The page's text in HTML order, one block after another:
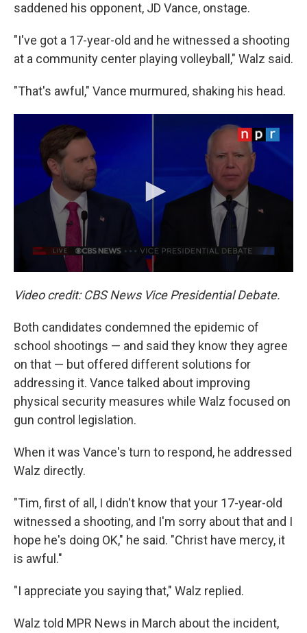
saddened his opponent, JD Vance, onstage.
"I've got a 17-year-old and he witnessed a shooting
at a community center playing volleyball," Walz said.
"That's awful," Vance murmured, shaking his head.
Video credit: CBS News Vice Presidential Debate.
Both candidates condemned the epidemic of
school shootings — and said they know they agree
on that — but offered different solutions for
addressing it. Vance talked about improving
physical security measures while Walz focused on
gun control legislation.
When it was Vance's turn to respond, he addressed
Walz directly.
"Tim, first of all, I didn't know that your 17-year-old
witnessed a shooting, and I'm sorry about that and I
hope he's doing OK," he said. "Christ have mercy, it
is awful."
"I appreciate you saying that," Walz replied.
Walz told MPR News in March about the incident,